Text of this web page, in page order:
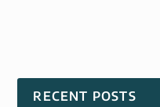
RECENT POSTS